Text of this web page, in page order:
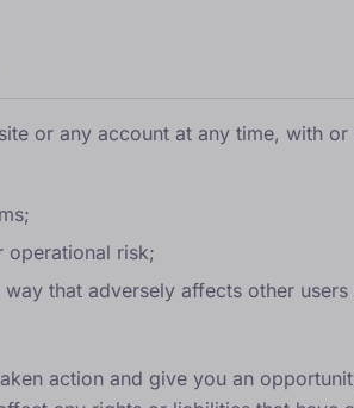
or any account at any time, with
operational risk;
that adversely affects other
action and give you an